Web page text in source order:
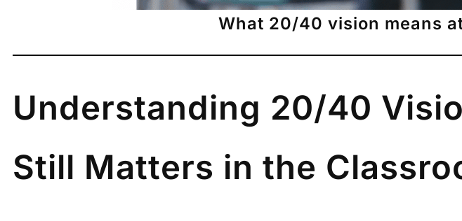
What 20/40 vision means
Understanding 20/40
Still Matters in the